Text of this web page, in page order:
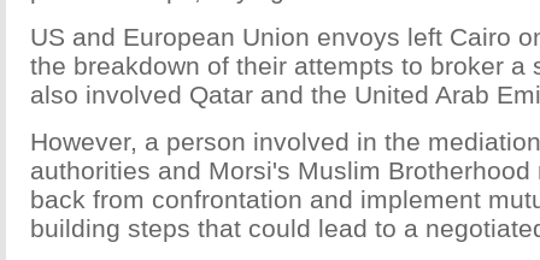
US and European Union envoys left Cairo
the breakdown of their attempts to broker a
also involved Qatar and the United Arab
However, a person involved in the
authorities and Morsi's Muslim Brotherhood
back from confrontation and implement
building steps that could lead to a